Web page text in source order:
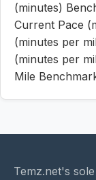
(minutes)
Current Pace
(minutes per
(minutes per
Mile
Temz.net's